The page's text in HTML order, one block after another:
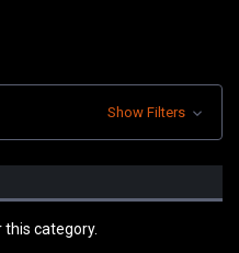
Show Filters
category.